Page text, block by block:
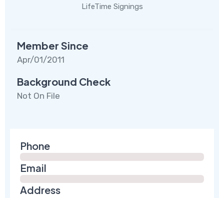
LifeTime Signings
Member Since
Apr/01/2011
Background Check
Not On File
Phone
Email
Address